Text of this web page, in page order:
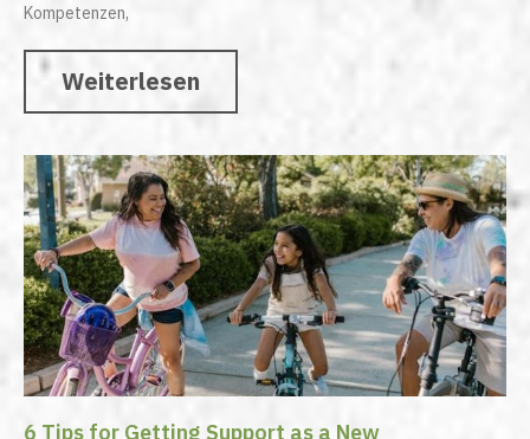
Kompetenzen,
Weiterlesen
6 Tips for Getting Support as a New